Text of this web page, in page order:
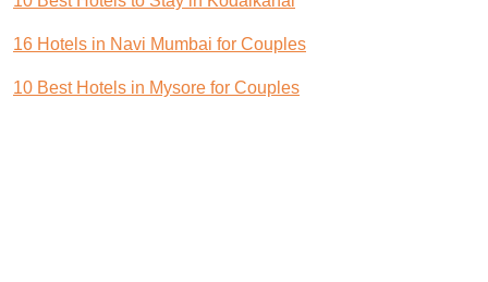
16 Hotels in Navi Mumbai for Couples
10 Best Hotels in Mysore for Couples